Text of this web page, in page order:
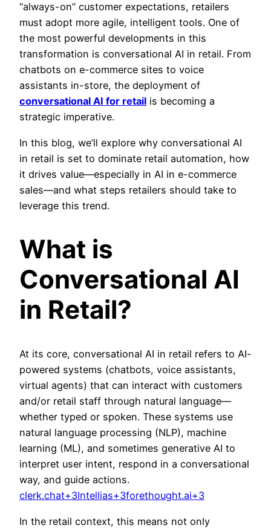
“always-on” customer expectations, retailers
must adopt more agile, intelligent tools. One of
the most powerful developments in this
transformation is conversational AI in retail. From
chatbots on e-commerce sites to voice
assistants in-store, the deployment of
conversational AI for retail is becoming a
strategic imperative.
In this blog, we’ll explore why conversational AI
in retail is set to dominate retail automation, how
it drives value—especially in AI in e-commerce
sales—and what steps retailers should take to
leverage this trend.
What is
Conversational AI
in Retail?
At its core, conversational AI in retail refers to AI-
powered systems (chatbots, voice assistants,
virtual agents) that can interact with customers
and/or retail staff through natural language—
whether typed or spoken. These systems use
natural language processing (NLP), machine
learning (ML), and sometimes generative AI to
interpret user intent, respond in a conversational
way, and guide actions.
clerk.chat+3Intellias+3forethought.ai+3
In the retail context, this means not only